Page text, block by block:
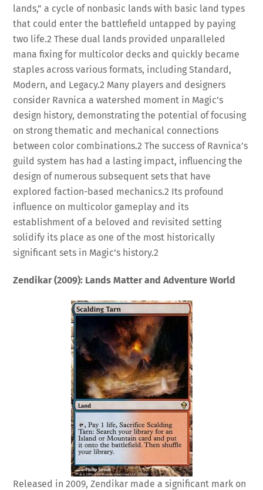
lands,” a cycle of nonbasic lands with basic land types
that could enter the battlefield untapped by paying
two life.2 These dual lands provided unparalleled
mana fixing for multicolor decks and quickly became
staples across various formats, including Standard,
Modern, and Legacy.2 Many players and designers
consider Ravnica a watershed moment in Magic’s
design history, demonstrating the potential of focusing
on strong thematic and mechanical connections
between color combinations.2 The success of Ravnica’s
guild system has had a lasting impact, influencing the
design of numerous subsequent sets that have
explored faction-based mechanics.2 Its profound
influence on multicolor gameplay and its
establishment of a beloved and revisited setting
solidify its place as one of the most historically
significant sets in Magic’s history.2
Zendikar (2009): Lands Matter and Adventure World
Released in 2009, Zendikar made a significant mark on